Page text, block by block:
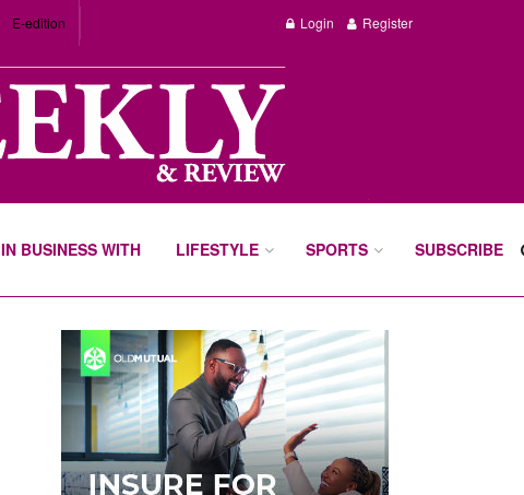
E-edition Login Register
IN BUSINESS WITH LIFESTYLE SPORTS SUBSCRIBE